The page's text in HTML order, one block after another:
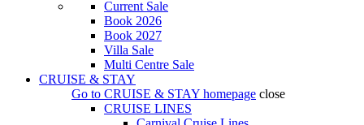
Current Sale
Book 2026
Book 2027
Villa Sale
Multi Centre Sale
CRUISE & STAY
Go to CRUISE & STAY homepage close
CRUISE LINES